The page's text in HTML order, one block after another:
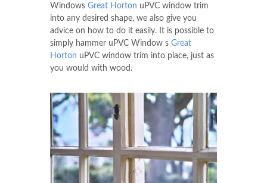
Windows Great Horton uPVC window trim
into any desired shape, we also give you
advice on how to do it easily. It is possible to
simply hammer uPVC Window s Great
Horton uPVC window trim into place, just as
you would with wood.